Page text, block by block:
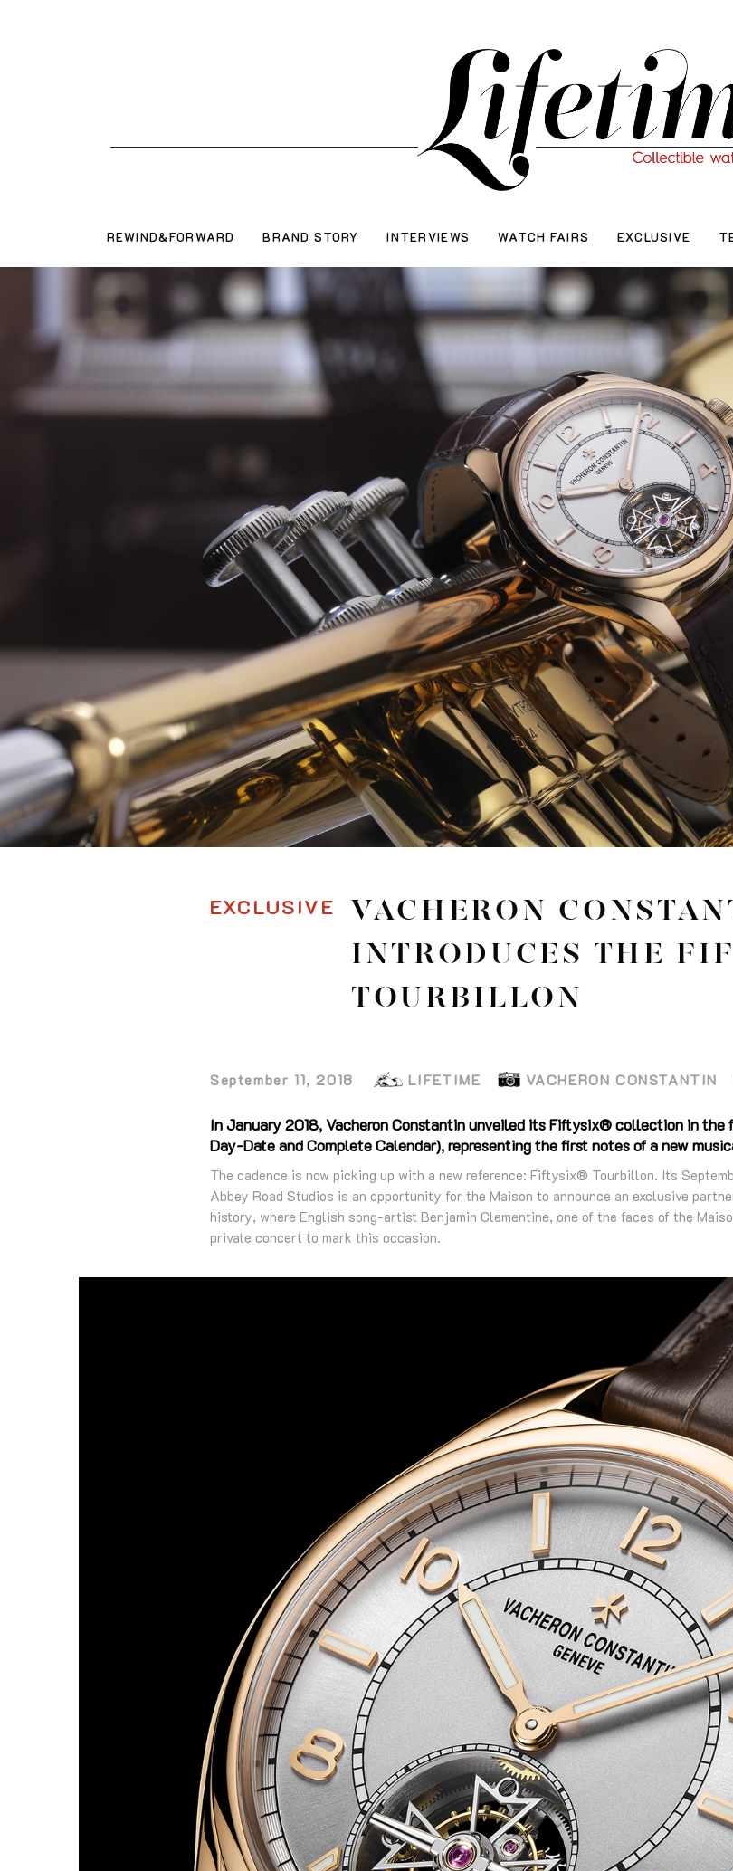
REWIND&FORWARD BRAND STORY INTERVIEWS WATCH FAIRS EXCLUSIVE
EXCLUSIVE
VACHERON
INTRODUCES THE
TOURBILLON
September 11, 2018 LIFETIME VACHERON CONSTANTIN
In January 2018, Vacheron Constantin unveiled its Fiftysix® collection in the
Day-Date and Complete Calendar), representing the first notes of a new
The cadence is now picking up with a new reference: Fiftysix® Tourbillon. Its
Abbey Road Studios is an opportunity for the Maison to announce an exclusive
history, where English song-artist Benjamin Clementine, one of the faces of the
private concert to mark this occasion.